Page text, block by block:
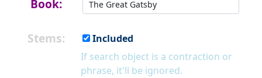
Book:
Stems:
Included
If search object is a contraction or
phrase, it'll be ignored.